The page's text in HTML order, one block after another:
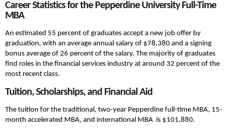
Career Statistics for the Pepperdine University Full-Time
MBA
An estimated 55 percent of graduates accept a new job offer by
graduation, with an average annual salary of $78,380 and a signing
bonus average of 26 percent of the salary. The majority of graduates
find roles in the financial services industry at around 32 percent of the
most recent class.
Tuition, Scholarships, and Financial Aid
The tuition for the traditional, two-year Pepperdine full-time MBA, 15-
month accelerated MBA, and international MBA is $101,880.